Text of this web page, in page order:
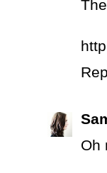
Oh